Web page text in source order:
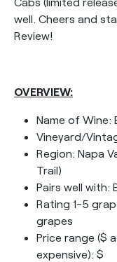
well. Cheers and
Review!
OVERVIEW:
Name of Wine:
Vineyard/
Region: Napa
Trail)
Pairs well with:
Rating 1-5
grapes
Price range ($
expensive): $